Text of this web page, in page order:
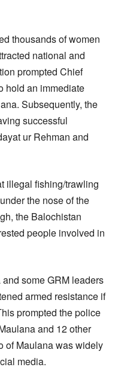
thousands of women
national and
prompted Chief
hold an immediate
Subsequently, the
successful
ur Rehman and
illegal fishing/trawling
the nose of the
the Balochistan
people involved in
some GRM leaders
armed resistance if
prompted the police
and 12 other
of Maulana was widely
media.